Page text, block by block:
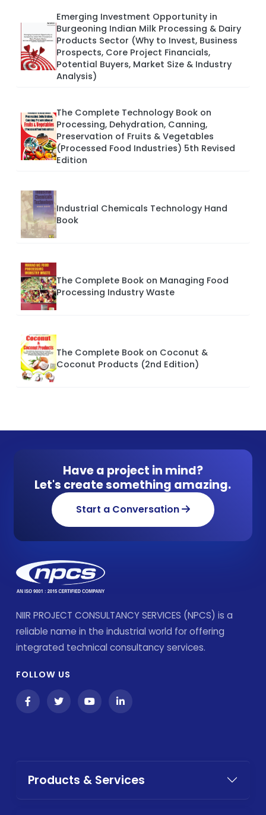
Emerging Investment Opportunity in
Burgeoning Indian Milk Processing & Dairy
Products Sector (Why to Invest, Business
Prospects, Core Project Financials,
Potential Buyers, Market Size & Industry
Analysis)
The Complete Technology Book on
Processing, Dehydration, Canning,
Preservation of Fruits & Vegetables
(Processed Food Industries) 5th Revised
Edition
Industrial Chemicals Technology Hand
Book
The Complete Book on Managing Food
Processing Industry Waste
The Complete Book on Coconut &
Coconut Products (2nd Edition)
Have a project in mind?
Let's create something amazing.
Start a Conversation
NIIR PROJECT CONSULTANCY SERVICES (NPCS) is a
reliable name in the industrial world for offering
integrated technical consultancy services.
FOLLOW US
Products & Services